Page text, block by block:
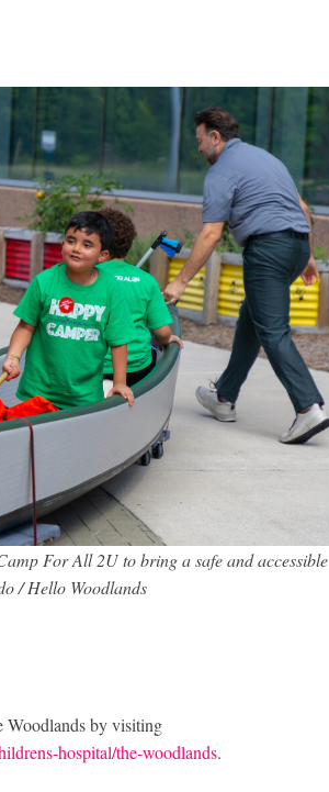
For All 2U to bring a safe and accessible
/ Hello Woodlands
Woodlands by visiting
hospital/the-woodlands.